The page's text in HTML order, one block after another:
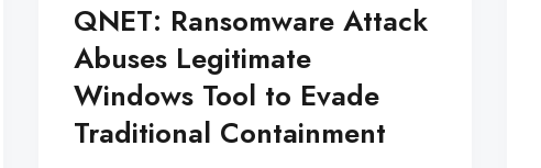
QNET: Ransomware Attack
Abuses Legitimate
Windows Tool to Evade
Traditional Containment